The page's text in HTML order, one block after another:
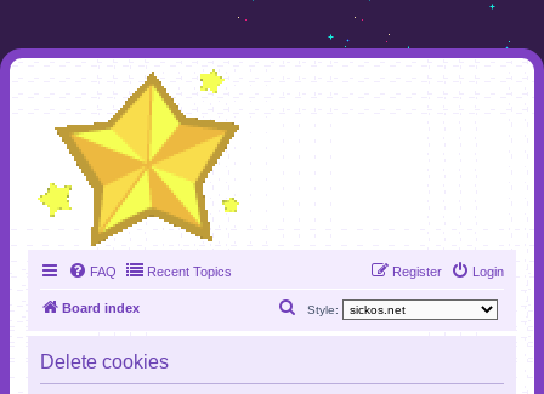
FAQ Recent Topics Login
Register
Board index Style:
Delete cookies